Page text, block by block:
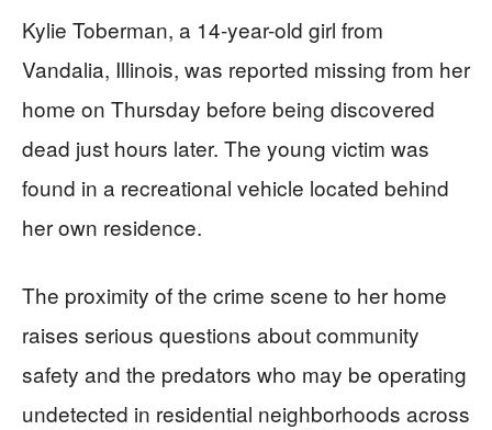
Kylie Toberman, a 14-year-old girl from
Vandalia, Illinois, was reported missing from her
home on Thursday before being discovered
dead just hours later. The young victim was
found in a recreational vehicle located behind
her own residence.
The proximity of the crime scene to her home
raises serious questions about community
safety and the predators who may be operating
undetected in residential neighborhoods across